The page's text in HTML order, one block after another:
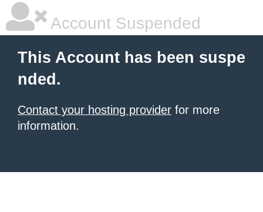
Account Suspended
This Account has been suspe
nded.
Contact your hosting provider for more
information.